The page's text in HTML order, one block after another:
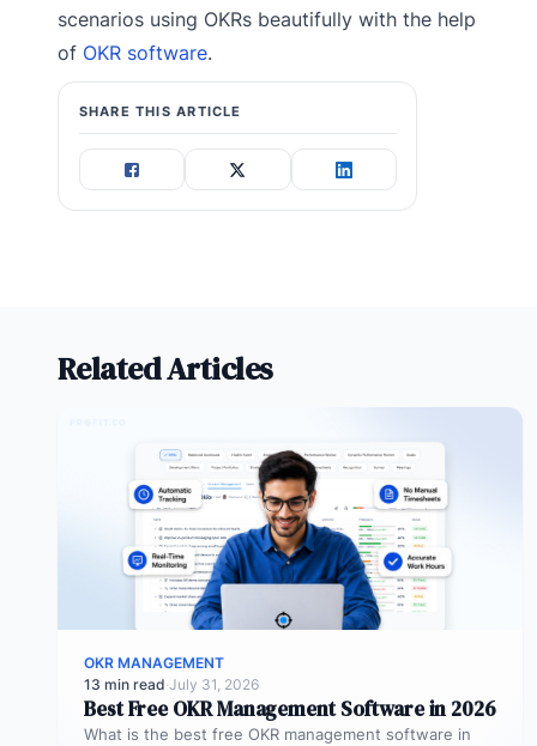
scenarios using OKRs beautifully with the help
of OKR software.
SHARE THIS ARTICLE
Related Articles
OKR MANAGEMENT
13 min read·July 31, 2026
Best Free OKR Management Software in 2026
What is the best free OKR management software in